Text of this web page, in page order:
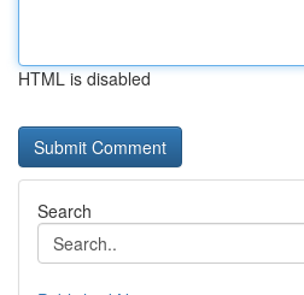
HTML is disabled
Search